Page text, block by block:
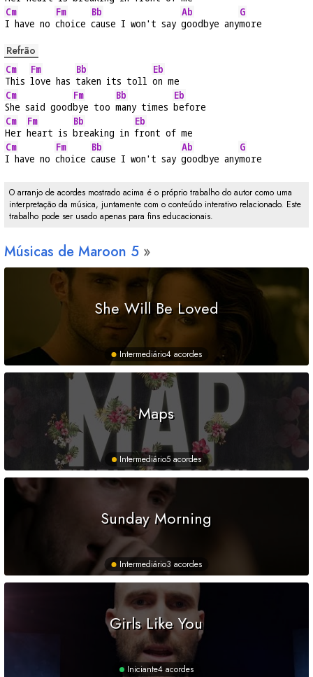
Cm
I have no
Fm
choice
Bb
cause I won't say
Ab
goodbye any
G
more
Refrão
Cm
This
Fm
love has
Bb
taken its toll
Eb
on me
Cm
She said good
Fm
bye too
Bb
many times
Eb
before
Cm
Her
Fm
heart is
Bb
breaking in
Eb
front of me
Cm
I have no
Fm
choice
Bb
cause I won't say
Ab
goodbye any
G
more
O arranjo de acordes mostrado acima é o próprio trabalho do autor como uma
interpretação da música, juntamente com o conteúdo interativo relacionado. Este
trabalho pode ser usado apenas para fins educacionais.
Músicas de Maroon 5
She Will Be Loved
Intermediário4 acordes
Maps
Intermediário5 acordes
Sunday Morning
Intermediário3 acordes
Girls Like You
Iniciante4 acordes